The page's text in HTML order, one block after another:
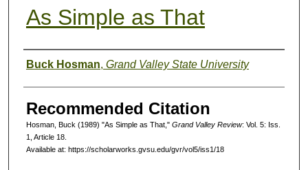
As Simple as That
Authors
Buck Hosman, Grand Valley State University
Recommended Citation
Hosman, Buck (1989) "As Simple as That," Grand Valley Review: Vol. 5: Iss.
1, Article 18.
Available at: https://scholarworks.gvsu.edu/gvr/vol5/iss1/18